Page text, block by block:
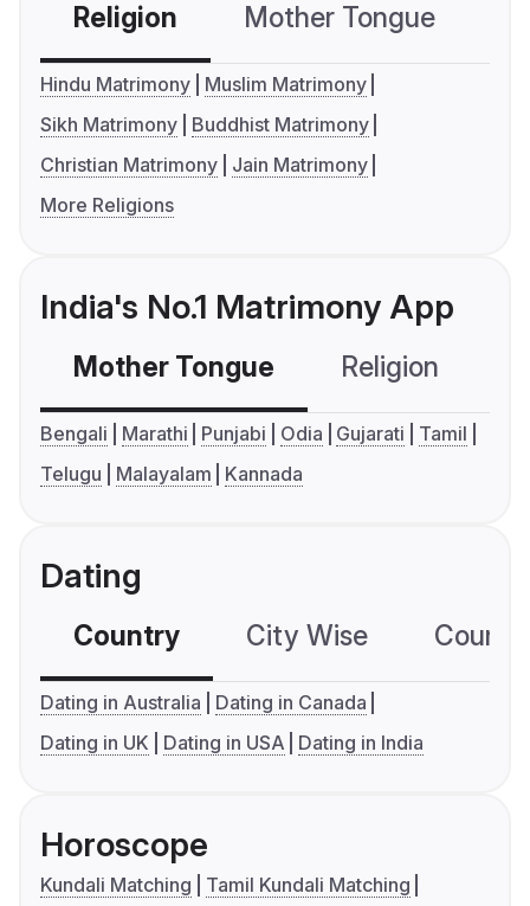
Religion Mother Tongue
Hindu Matrimony
Muslim Matrimony
Sikh Matrimony
Buddhist Matrimony
Christian Matrimony
Jain Matrimony
More Religions
India's No.1 Matrimony App
Mother Tongue Religion
Bengali Marathi Punjabi Odia Gujarati
Tamil
Telugu
Malayalam Kannada
Dating
Country City Wise
Dating in Australia
Dating in Canada
Dating in UK
Dating in USA Dating in India
Horoscope
Kundali Matching
Tamil Kundali Matching